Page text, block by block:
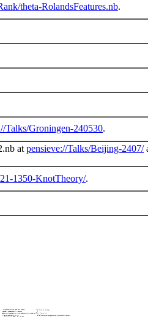
theta-RolandsFeatures.nb.
Talks/Groningen-240530.
atpensieve://Talks/Beijing-2407/
1350-KnotTheory/.